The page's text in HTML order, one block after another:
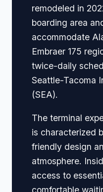
remodeled in
boarding area
accommodate
Embraer 175
twice-daily
Seattle-Tacoma
(SEA).
The terminal
is characterized
friendly design
atmosphere.
access to
comfortable